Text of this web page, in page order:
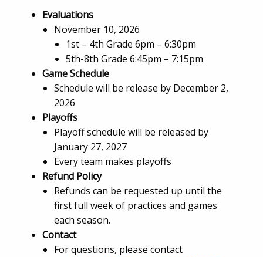
Evaluations
November 10, 2026
1st – 4th Grade 6pm – 6:30pm
5th-8th Grade 6:45pm – 7:15pm
Game Schedule
Schedule will be release by December 2,
2026
Playoffs
Playoff schedule will be released by
January 27, 2027
Every team makes playoffs
Refund Policy
Refunds can be requested up until the
first full week of practices and games
each season.
Contact
For questions, please contact